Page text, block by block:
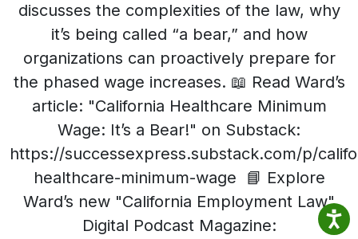
discusses the complexities of the law, why
it’s being called “a bear,” and how
organizations can proactively prepare for
the phased wage increases. 📖 Read Ward’s
article: "California Healthcare Minimum
Wage: It’s a Bear!" on Substack:
https://successexpress.substack.com/p/
healthcare-minimum-wage 📘 Explore
Ward’s new "California Employment Law"
Digital Podcast Magazine: